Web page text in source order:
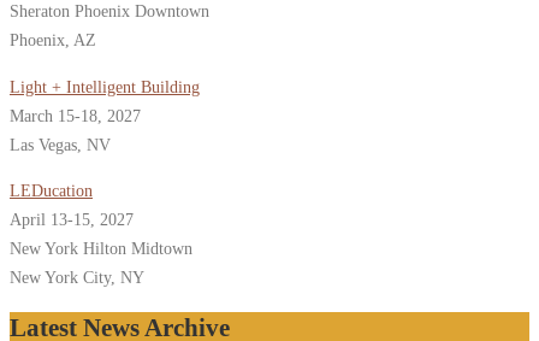
Sheraton Phoenix Downtown
Phoenix, AZ
Light + Intelligent Building
March 15-18, 2027
Las Vegas, NV
LEDucation
April 13-15, 2027
New York Hilton Midtown
New York City, NY
Latest News Archive